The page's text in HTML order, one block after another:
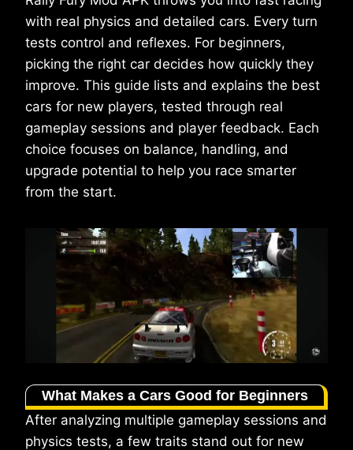
with real physics and detailed cars. Every turn
tests control and reflexes. For beginners,
picking the right car decides how quickly they
improve. This guide lists and explains the best
cars for new players, tested through real
gameplay sessions and player feedback. Each
choice focuses on balance, handling, and
upgrade potential to help you race smarter
from the start.
What Makes a Cars Good for Beginners
After analyzing multiple gameplay sessions and
physics tests, a few traits stand out for new